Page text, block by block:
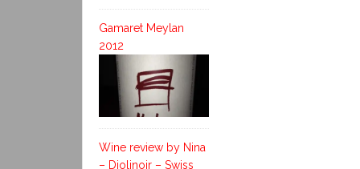
Gamaret Meylan
2012
Wine review by Nina
– Diolinoir – Swiss